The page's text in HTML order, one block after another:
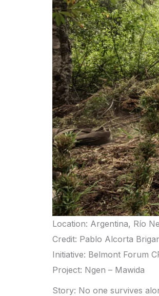
Location: Argentina, Río
Credit: Pablo Alcorta
Initiative: Belmont Forum
Project: Ngen – Mawida
Story: No one survives